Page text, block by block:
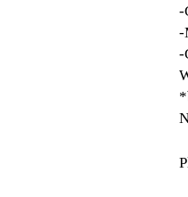
-
-
-